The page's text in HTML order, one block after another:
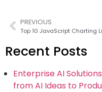
PREVIOUS
Recent Posts
Enterprise AI
from AI Ideas to